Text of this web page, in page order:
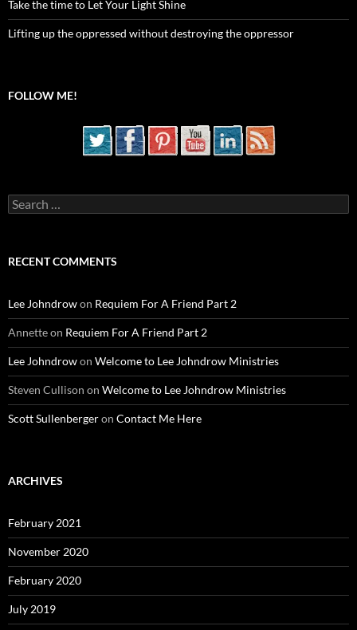
Take the time to Let Your Light Shine
Lifting up the oppressed without destroying the oppressor
FOLLOW ME!
Search
for:
RECENT COMMENTS
Lee Johndrowon Requiem For A Friend Part 2
Annetteon Requiem For A Friend Part 2
Lee Johndrowon Welcome to Lee Johndrow Ministries
Steven Cullison on Welcome to Lee Johndrow Ministries
Scott Sullenbergeron Contact Me Here
ARCHIVES
February 2021
November 2020
February 2020
July 2019